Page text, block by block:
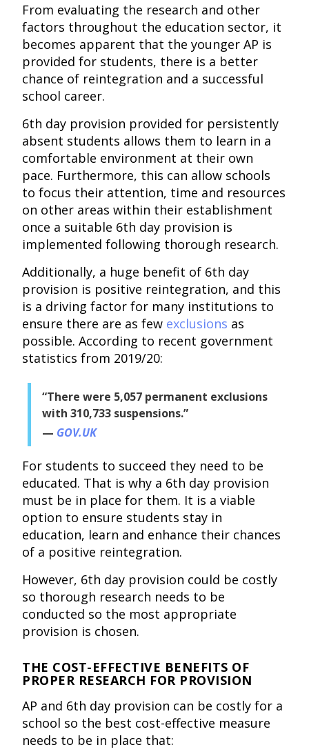
From evaluating the research and other
factors throughout the education sector, it
becomes apparent that the younger AP is
provided for students, there is a better
chance of reintegration and a successful
school career.
6th day provision provided for persistently
absent students allows them to learn in a
comfortable environment at their own
pace. Furthermore, this can allow schools
to focus their attention, time and resources
on other areas within their establishment
once a suitable 6th day provision is
implemented following thorough research.
Additionally, a huge benefit of 6th day
provision is positive reintegration, and this
is a driving factor for many institutions to
ensure there are as few exclusions as
possible. According to recent government
statistics from 2019/20:
“There were 5,057 permanent exclusions
with 310,733 suspensions.”
GOV.UK
For students to succeed they need to be
educated. That is why a 6th day provision
must be in place for them. It is a viable
option to ensure students stay in
education, learn and enhance their chances
of a positive reintegration.
However, 6th day provision could be costly
so thorough research needs to be
conducted so the most appropriate
provision is chosen.
THE COST-EFFECTIVE BENEFITS OF
PROPER RESEARCH FOR PROVISION
AP and 6th day provision can be costly for a
school so the best cost-effective measure
needs to be in place that: